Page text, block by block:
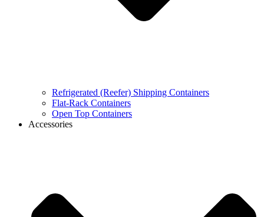
Refrigerated (Reefer) Shipping Containers
Flat-Rack Containers
Open Top Containers
Accessories